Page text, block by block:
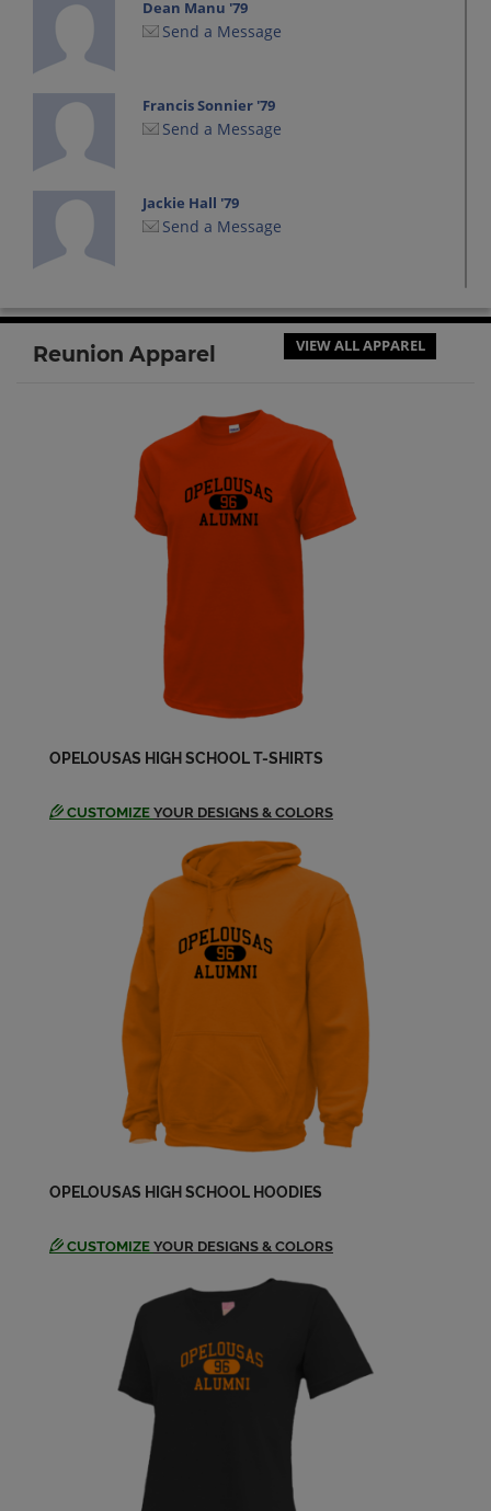
Dean Manu '79
Send a Message
Francis Sonnier '79
Send a Message
Jackie Hall '79
Send a Message
Send a Message
Send a Message
Jeff Bihm '79
Send a Message
Send a Message
Reunion Apparel VIEW ALL APPAREL
OPELOUSAS HIGH SCHOOL T-SHIRTS
CUSTOMIZE YOUR DESIGNS & COLORS
OPELOUSAS HIGH SCHOOL HOODIES
CUSTOMIZE YOUR DESIGNS & COLORS